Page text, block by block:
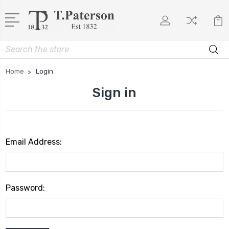
Search
Home Login
Sign in
Email Address:
Password: